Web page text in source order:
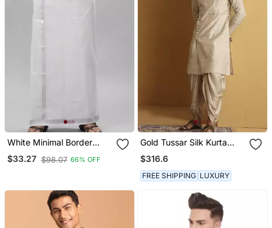
White Minimal Border
Ethnic Wear Cotton Men's
Dhoti
$33.27 $98.07 66% OFF
Gold Tussar Silk Kurta
With Embroidered Design
$316.6
FREE SHIPPING LUXURY